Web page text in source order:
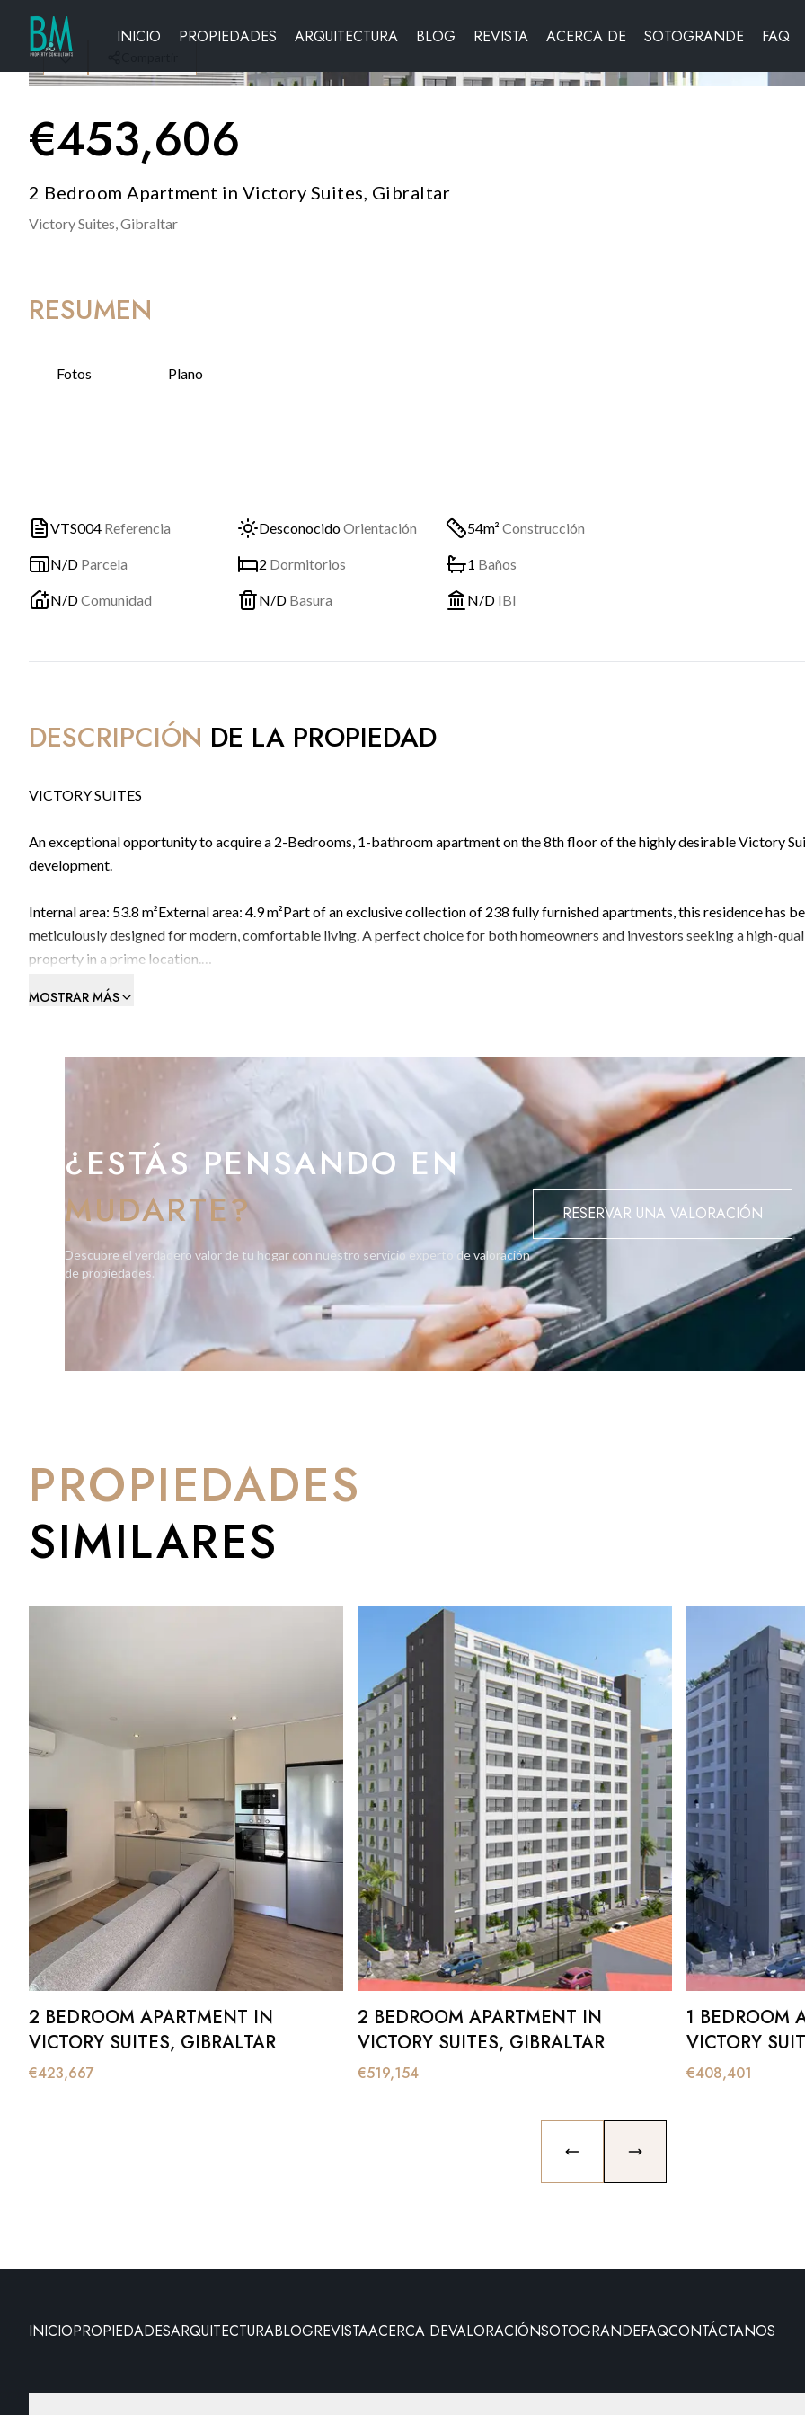
INICIO PROPIEDADES ARQUITECTURA BLOG REVISTA ACERCA DE SOTOGRANDE FAQ
€453,606
2 Bedroom Apartment in Victory Suites, Gibraltar
Victory Suites,Gibraltar
RESUMEN
Fotos Plano
VTS004 Referencia DesconocidoOrientación 54m² Construcción
N/D Parcela 2 Dormitorios 1 Baños
N/DComunidad N/D Basura N/D IBI
DESCRIPCIÓN DE LA PROPIEDAD
VICTORY SUITES
An exceptional opportunity to acquire a 2-Bedrooms, 1-bathroom apartment on the 8th floor of the highly desirable Victory
development.
Internal area: 53.8 m²External area: 4.9 m²Part of an exclusive collection of 238 fully furnished apartments, this residence has
meticulously designed for modern, comfortable living. A perfect choice for both homeowners and investors seeking a high-
property in a prime location.
Premium Amenities Include:
meetingsOnsite café for convenience and socialisingPrime Location
Situated on Devil’s Tower Road in Gibraltar, CitiHome offers exceptional connectivity, just moments from Ocean Village, Main
Street, the airport, and Eastern Beach. This strategic location enhances both lifestyle appeal and rental demand.
Investment Potential
With its prime positioning, modern design, and full-service amenities, this property represents a rare opportunity offering
rental yields and long-term capital growth potential.
Book your private viewing now by calling BMI on +350 200 51010 - hurry final units selling out fast.
MOSTRAR MÁS
¿ESTÁS PENSANDO EN
MUDARTE?
Descubre el verdadero valor de tu hogar con nuestro servicio experto de valoración
de propiedades.
RESERVAR UNA VALORACIÓN
PROPIEDADES
SIMILARES
2 BEDROOM APARTMENT IN
VICTORY SUITES, GIBRALTAR
€423,667
2 BEDROOM APARTMENT IN
VICTORY SUITES, GIBRALTAR
€519,154
1 BEDROOM
VICTORY
€408,401
PREVIOUS SLIDENEXT SLIDE
INICIOPROPIEDADESARQUITECTURABLOGREVISTAACERCA DEVALORACIÓNSOTOGRANDEFAQCONTÁCTANOS